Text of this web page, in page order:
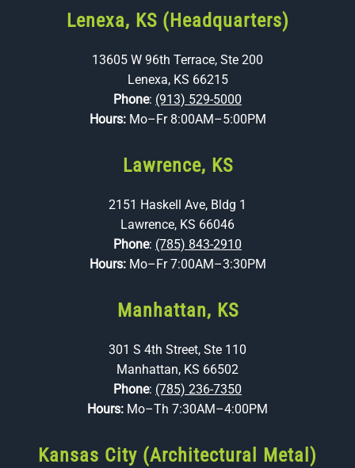
Lenexa, KS (Headquarters)
13605 W 96th Terrace, Ste 200
Lenexa, KS 66215
Phone: (913) 529-5000
Hours: Mo–Fr 8:00AM–5:00PM
Lawrence, KS
2151 Haskell Ave, Bldg 1
Lawrence, KS 66046
Phone: (785) 843-2910
Hours: Mo–Fr 7:00AM–3:30PM
Manhattan, KS
301 S 4th Street, Ste 110
Manhattan, KS 66502
Phone: (785) 236-7350
Hours: Mo–Th 7:30AM–4:00PM
Kansas City (Architectural Metal)